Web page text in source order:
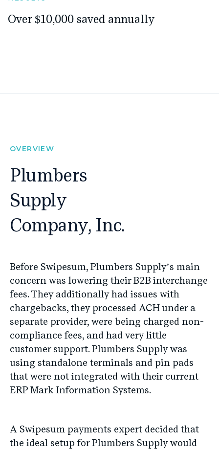
Over $10,000 saved annually
OVERVIEW
Plumbers
Supply
Company, Inc.
Before Swipesum, Plumbers Supply’s main
concern was lowering their B2B interchange
fees. They additionally had issues with
chargebacks, they processed ACH under a
separate provider, were being charged non-
compliance fees, and had very little
customer support. Plumbers Supply was
using standalone terminals and pin pads
that were not integrated with their current
ERP Mark Information Systems.
A Swipesum payments expert decided that
the ideal setup for Plumbers Supply would